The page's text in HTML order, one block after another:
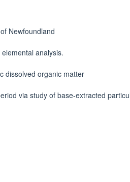
Newfoundland
analysis.
dissolved organic matter
via study of base-extracted